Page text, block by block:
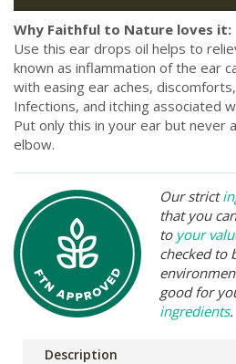
Why Faithful to Nature loves it:
Use this ear drops oil helps to
known as inflammation of the ear
with easing ear aches,
Infections, and itching associated
Put only this in your ear but never
elbow.
Our strict
that you
to your
checked to
good for
ingredients.
Description